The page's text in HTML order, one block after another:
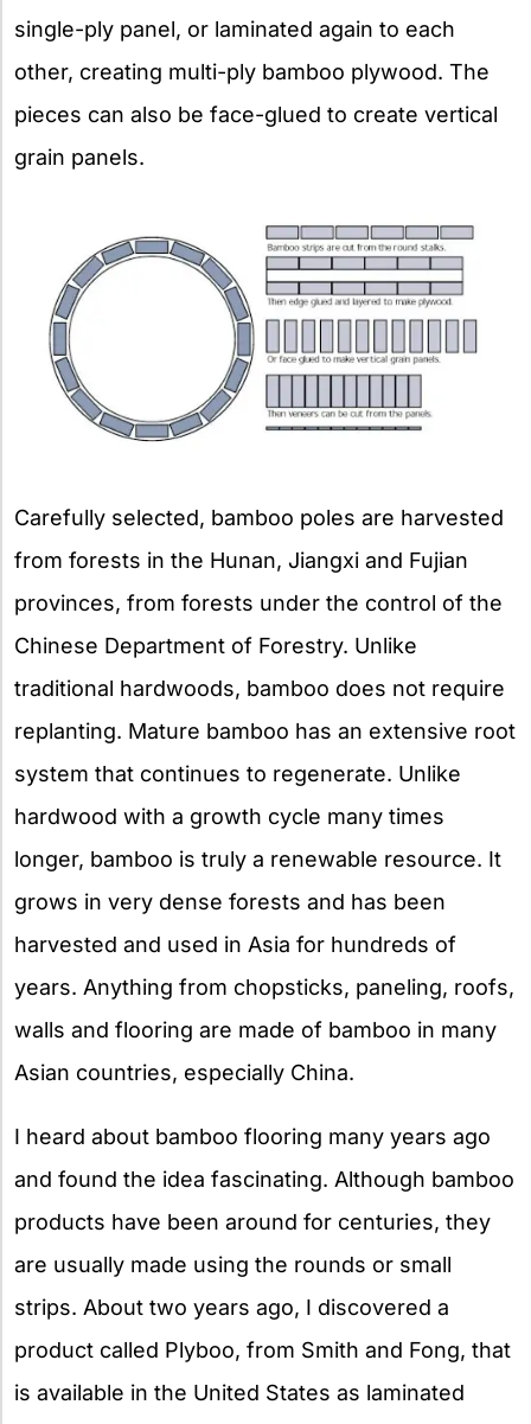
single-ply panel, or laminated again to each
other, creating multi-ply bamboo plywood. The
pieces can also be face-glued to create vertical
grain panels.
Carefully selected, bamboo poles are harvested
from forests in the Hunan, Jiangxi and Fujian
provinces, from forests under the control of the
Chinese Department of Forestry. Unlike
traditional hardwoods, bamboo does not require
replanting. Mature bamboo has an extensive root
system that continues to regenerate. Unlike
hardwood with a growth cycle many times
longer, bamboo is truly a renewable resource. It
grows in very dense forests and has been
harvested and used in Asia for hundreds of
years. Anything from chopsticks, paneling, roofs,
walls and flooring are made of bamboo in many
Asian countries, especially China.
I heard about bamboo flooring many years ago
and found the idea fascinating. Although bamboo
products have been around for centuries, they
are usually made using the rounds or small
strips. About two years ago, I discovered a
product called Plyboo, from Smith and Fong, that
is available in the United States as laminated